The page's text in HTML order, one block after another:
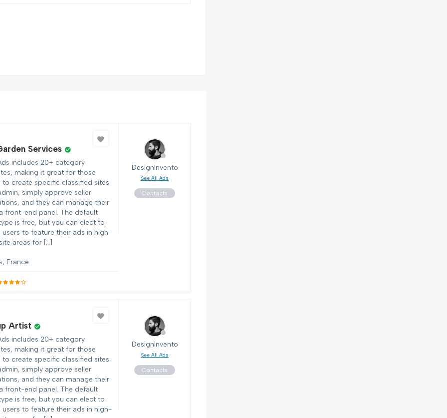
Services
includes 20+ category
making it great for those
to create specific classified sites.
simply approve seller
and they can manage their
front-end panel. The default
is free, but you can elect to
users to feature their ads in high-
areas for […]
France
DesignInvento
See All Ads
Contacts
Artist
includes 20+ category
making it great for those
to create specific classified sites.
simply approve seller
and they can manage their
front-end panel. The default
is free, but you can elect to
users to feature their ads in high-
DesignInvento
See All Ads
Contacts